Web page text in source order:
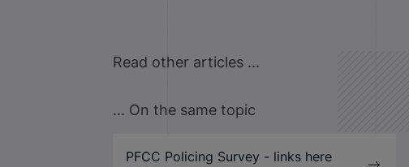
Read other articles ...
... On the same topic
PFCC Policing Survey - links here